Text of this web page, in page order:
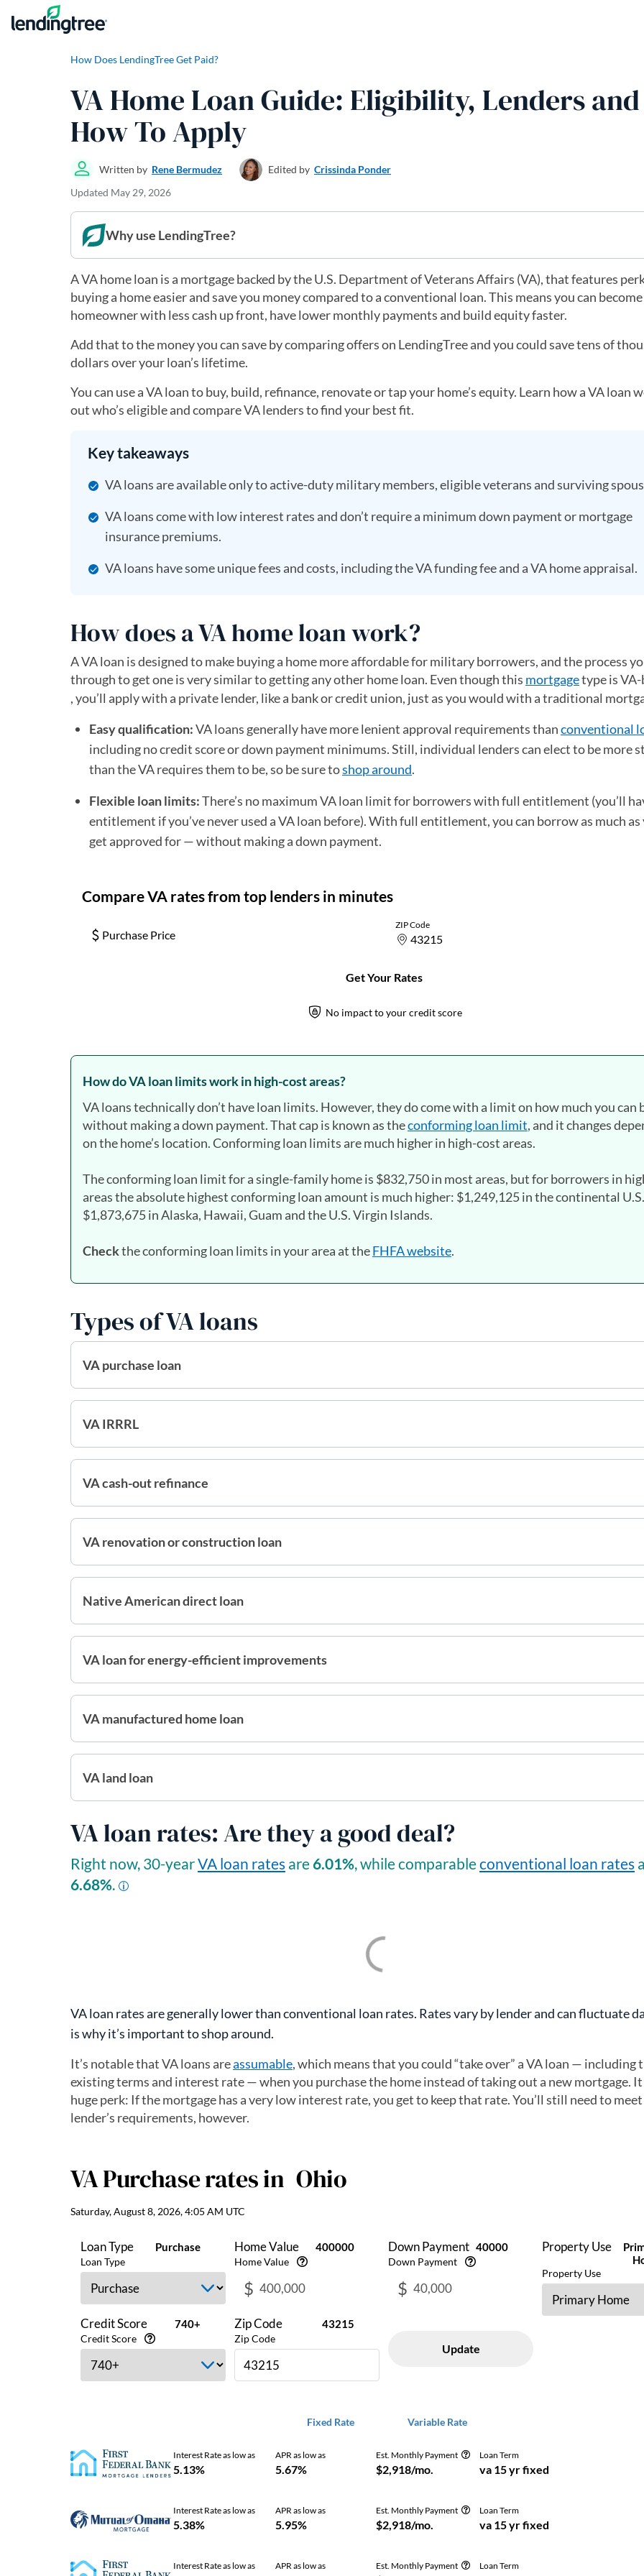
Skip to content
How Does LendingTree Get Paid?
VA Home Loan Guide: Eligibility, Lenders and
How To Apply
Written by Rene Bermudez Edited by Crissinda Ponder
Updated May 29, 2026
Why use LendingTree?
A VA home loan is a mortgage backed by the U.S. Department of Veterans Affairs (VA), that features
buying a home easier and save you money compared to a conventional loan. This means you can become
homeowner with less cash up front, have lower monthly payments and build equity faster.
Add that to the money you can save by comparing offers on LendingTree and you could save tens of
dollars over your loan’s lifetime.
You can use a VA loan to buy, build, refinance, renovate or tap your home’s equity. Learn how a VA loan
out who’s eligible and compare VA lenders to find your best fit.
Key takeaways
VA loans are available only to active-duty military members, eligible veterans and surviving
VA loans come with low interest rates and don’t require a minimum down payment or mortgage
insurance premiums.
VA loans have some unique fees and costs, including the VA funding fee and a VA home appraisal.
How does a VA home loan work?
A VA loan is designed to make buying a home more affordable for military borrowers, and the process
through to get one is very similar to getting any other home loan. Even though this mortgagetype is
, you’ll apply with a private lender, like a bank or credit union, just as you would with a traditional
Easy qualification:VA loans generally have more lenient approval requirements thanconventional
including no credit score or down payment minimums. Still, individual lenders can elect to be more
than the VA requires them to be, so be sure toshop around.
Flexible loan limits:There’s no maximum VA loan limit for borrowers with full entitlement (you’ll
entitlement if you’ve never used a VA loan before). With full entitlement, you can borrow as much as
get approved for — without making a down payment.
How do VA loan limits work in high-cost areas?
VA loans technically don’t have loan limits. However, they do come with a limit on how much you can
without making a down payment. That cap is known as theconforming loan limit, and it changes
on the home’s location. Conforming loan limits are much higher in high-cost areas.
The conforming loan limit for a single-family home is $832,750 in most areas, but for borrowers in
areas the absolute highest conforming loan amount is much higher: $1,249,125 in the continental
$1,873,675 in Alaska, Hawaii, Guam and the U.S. Virgin Islands.
Checkthe conforming loan limits in your area at theFHFA website(opens in a new tab)
.
Types of VA loans
VA purchase loan
VA IRRRL
VA cash-out refinance
VA renovation or construction loan
Native American direct loan
VA loan for energy-efficient improvements
VA manufactured home loan
VA land loan
VA loan rates: Are they a good deal?
Right now, 30-yearVA loan rates are 6.01%, while comparableconventional loan rates
6.68%.
VA loan rates are generally lower than conventional loan rates. Rates vary by lender and can fluctuate
is why it’s important to shop around.
It’s notable that VA loans areassumable, which means that you could “take over” a VA loan — including
existing terms and interest rate — when you purchase the home instead of taking out a new mortgage. It
huge perk: If the mortgage has a very low interest rate, you get to keep that rate. You’ll still need to
lender’s requirements, however.
VA Purchaserates in Ohio
Saturday, August 8, 2026, 4:05 AM UTC
Loan Type Purchase
Loan Type
Home Value 400000
Home Value
$
Down Payment 40000
Down Payment
$
Property Use
Property Use
Credit Score 740+
Credit Score
Zip Code 43215
Zip Code
Update
Fixed Rate Variable Rate
Interest Rate as low as
5.13%
APR as low as
5.67%
Est. Monthly Payment
$2,918/mo.
Loan Term
va 15 yr fixed
Interest Rate as low as
5.38%
APR as low as
5.95%
Est. Monthly Payment
$2,918/mo.
Loan Term
va 15 yr fixed
Interest Rate as low as APR as low as Est. Monthly Payment Loan Term